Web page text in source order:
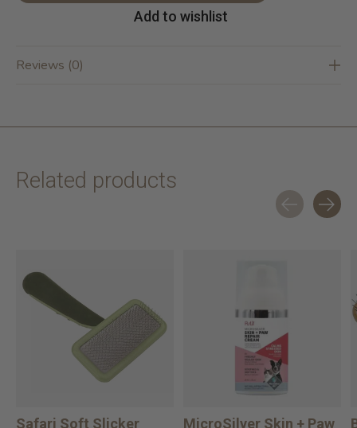
Add to wishlist
Reviews (0)
Related products
Safari Soft Slicker
MicroSilver Skin + Paw